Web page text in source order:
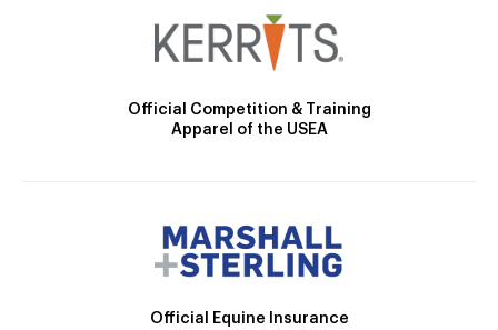
Official Competition & Training
Apparel of the USEA
Official Equine Insurance